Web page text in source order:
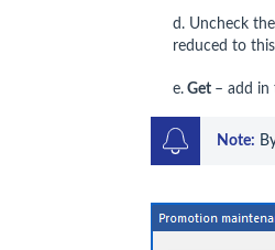
d. Uncheck the
reduced to
e. Get – add in
Note: